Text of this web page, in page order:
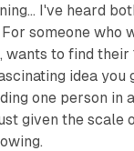
I've heard
someone who
to find their
idea you
one person in
given the scale